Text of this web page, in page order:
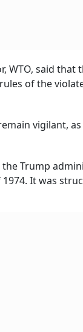
WTO, said that
of the
vigilant,
the Trump
It was